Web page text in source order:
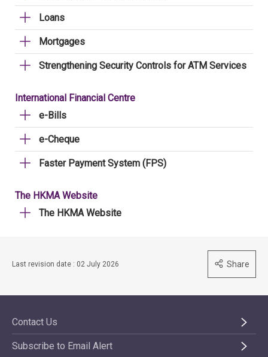
Loans
Mortgages
Strengthening Security Controls for ATM Services
International Financial Centre
e-Bills
e-Cheque
Faster Payment System (FPS)
The HKMA Website
The HKMA Website
Last revision date : 02 July 2026 Share
Contact Us
Subscribe to Email Alert